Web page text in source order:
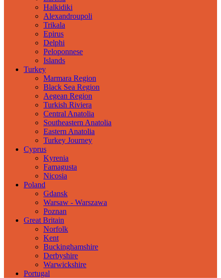
Halkidiki
Alexandroupoli
Trikala
Epirus
Delphi
Peloponnese
Islands
Turkey
Marmara Region
Black Sea Region
Aegean Region
Turkish Riviera
Central Anatolia
Southeastern Anatolia
Eastern Anatolia
Turkey Journey
Cyprus
Kyrenia
Famagusta
Nicosia
Poland
Gdansk
Warsaw - Warszawa
Poznan
Great Britain
Norfolk
Kent
Buckinghamshire
Derbyshire
Warwickshire
Portugal